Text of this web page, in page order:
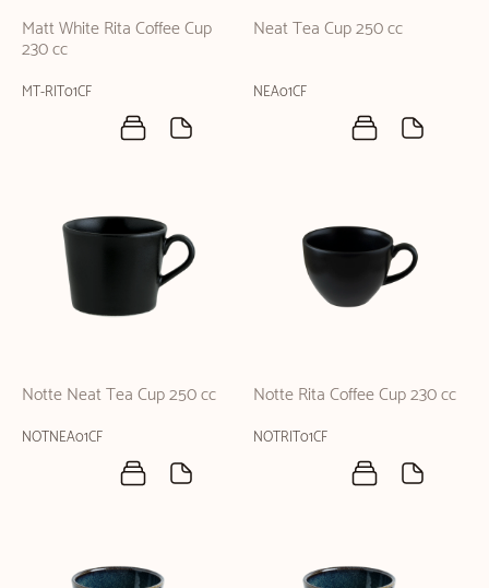
Matt White Rita Coffee Cup
230 cc
MT-RIT01CF
Neat Tea Cup 250 cc
NEA01CF
Notte Neat Tea Cup 250 cc
NOTNEA01CF
Notte Rita Coffee Cup 230 cc
NOTRIT01CF